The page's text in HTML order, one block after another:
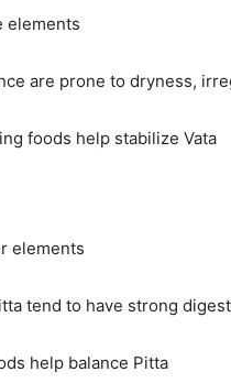
elements
are prone to dryness,
foods help stabilize Vata
elements
tend to have strong
help balance Pitta